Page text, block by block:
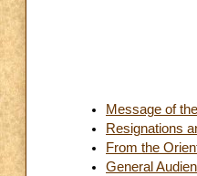
Message of
Resignations
From the
General